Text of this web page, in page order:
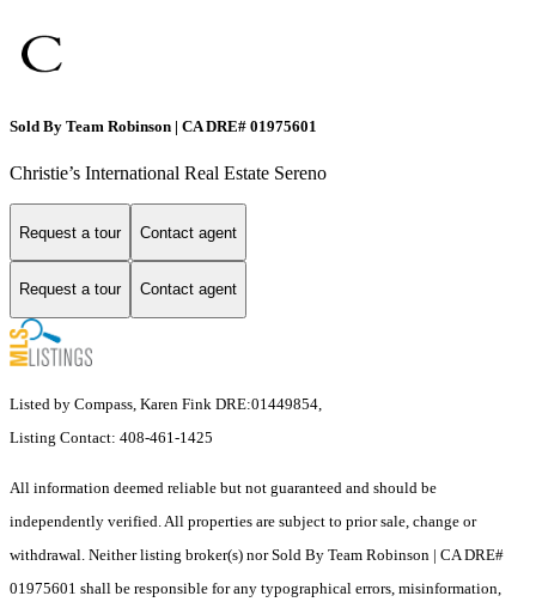
Sold By Team Robinson | CA DRE# 01975601
Christie’s International Real Estate Sereno
Request a tour Contact agent
Request a tour Contact agent
Listed by Compass, Karen Fink DRE:01449854,
Listing Contact: 408-461-1425
All information deemed reliable but not guaranteed and should be
independently verified. All properties are subject to prior sale, change or
withdrawal. Neither listing broker(s) nor Sold By Team Robinson | CA DRE#
01975601 shall be responsible for any typographical errors, misinformation,